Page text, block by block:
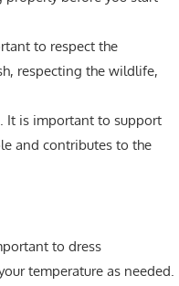
to respect the
respecting the wildlife,
It is important to support
and contributes to the
to dress
temperature as needed.